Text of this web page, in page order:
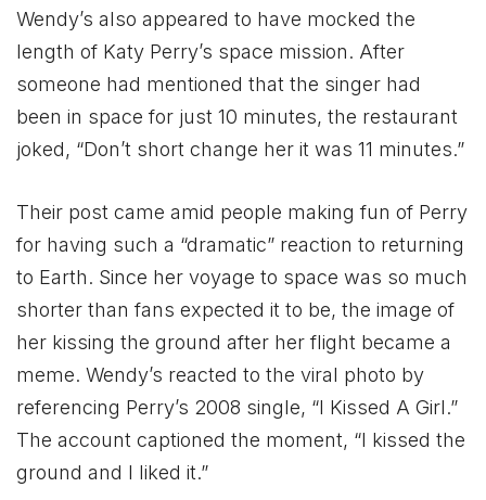
Wendy’s also appeared to have mocked the
length of Katy Perry’s space mission. After
someone had mentioned that the singer had
been in space for just 10 minutes, the restaurant
joked, “Don’t short change her it was 11 minutes.”
Their post came amid people making fun of Perry
for having such a “dramatic” reaction to returning
to Earth. Since her voyage to space was so much
shorter than fans expected it to be, the image of
her kissing the ground after her flight became a
meme. Wendy’s reacted to the viral photo by
referencing Perry’s 2008 single, “I Kissed A Girl.”
The account captioned the moment, “I kissed the
ground and I liked it.”